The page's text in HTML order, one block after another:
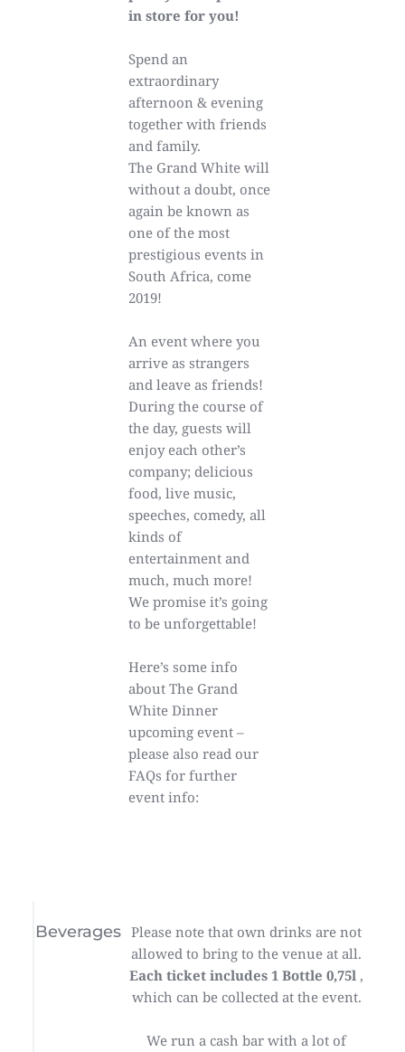
in store for you!
Spend an
extraordinary
afternoon & evening
together with friends
and family.
The Grand White will
without a doubt, once
again be known as
one of the most
prestigious events in
South Africa, come
2019!
An event where you
arrive as strangers
and leave as friends!
During the course of
the day, guests will
enjoy each other’s
company; delicious
food, live music,
speeches, comedy, all
kinds of
entertainment and
much, much more!
We promise it’s going
to be unforgettable!
Here’s some info
about The Grand
White Dinner
upcoming event –
please also read our
FAQs for further
event info:
Beverages Please note that own drinks are not
allowed to bring to the venue at all.
Each ticket includes 1 Bottle 0,75l ,
which can be collected at the event.
We run a cash bar with a lot of